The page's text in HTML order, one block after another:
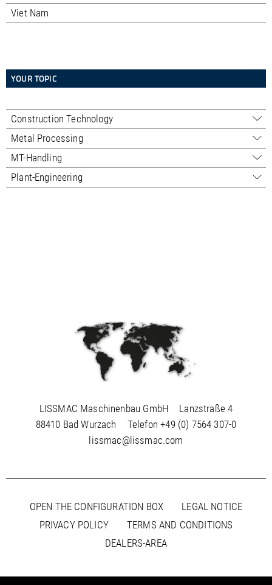
Viet Nam
YOUR TOPIC
Construction Technology
Sales - Professional
Sales - Trading
Service
Metal Processing
Sales
Service
MT-Handling
Sales
Plant-Engineering
LISSMAC Maschinenbau GmbH
Lanzstraße 4
88410 Bad Wurzach
Telefon+49 (0) 7564 307-0
lissmac@lissmac.com
OPEN THE CONFIGURATION BOX
LEGAL NOTICE
PRIVACY POLICY
TERMS AND CONDITIONS
DEALERS-AREA